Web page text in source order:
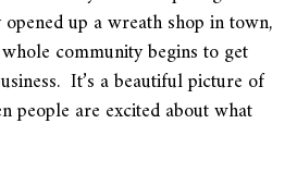
up a wreath shop in town,
community begins to get
It’s a beautiful picture of
people are excited about what